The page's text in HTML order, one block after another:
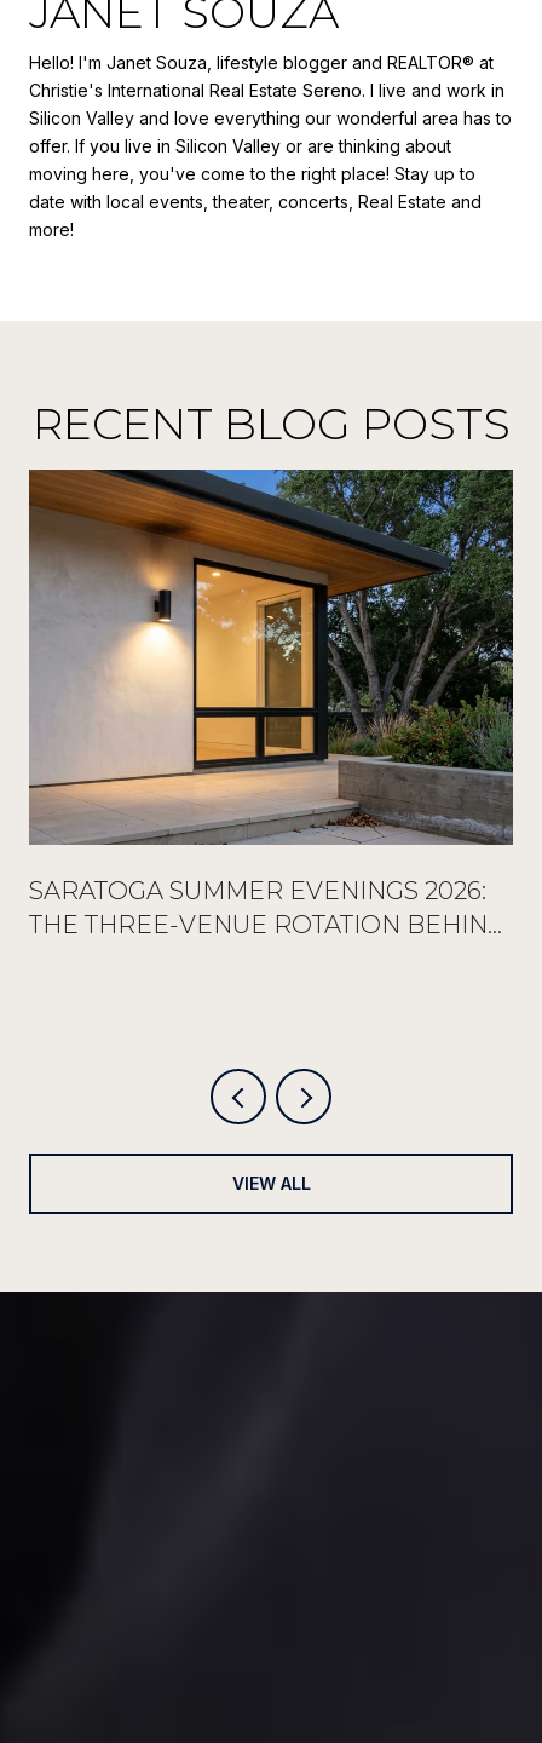
JANET SOUZA
Hello! I'm Janet Souza, lifestyle blogger and REALTOR® at
Christie's International Real Estate Sereno. I live and work in
Silicon Valley and love everything our wonderful area has to
offer. If you live in Silicon Valley or are thinking about
moving here, you've come to the right place! Stay up to
date with local events, theater, concerts, Real Estate and
more!
RECENT BLOG POSTS
SARATOGA SUMMER EVENINGS 2026:
THE THREE-VENUE ROTATION BEHIND
VIEW ALL